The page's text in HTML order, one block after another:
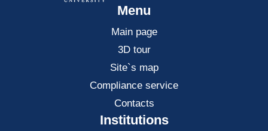
Menu
Main page
3D tour
Site`s map
Compliance service
Contacts
Institutions